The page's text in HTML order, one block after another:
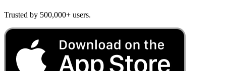
Trusted by 500,000+ users.